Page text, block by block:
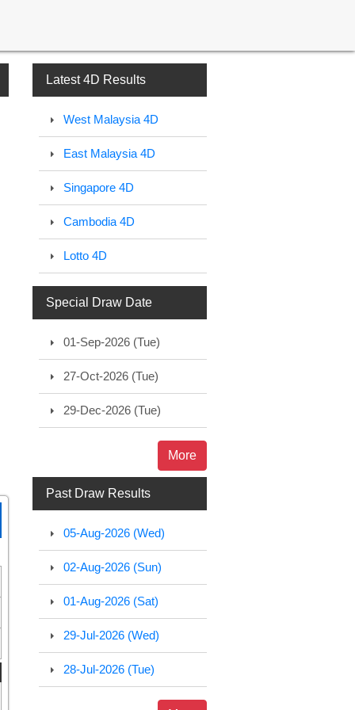
Latest 4D Results
West Malaysia 4D
East Malaysia 4D
Singapore 4D
Cambodia 4D
Lotto 4D
Special Draw Date
01-Sep-2026 (Tue)
27-Oct-2026 (Tue)
29-Dec-2026 (Tue)
More
Past Draw Results
05-Aug-2026 (Wed)
02-Aug-2026 (Sun)
01-Aug-2026 (Sat)
29-Jul-2026 (Wed)
28-Jul-2026 (Tue)